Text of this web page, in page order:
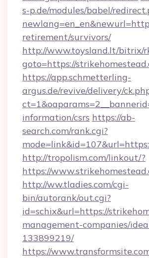
s-p.de/modules/babel/
retirement/survivors/
http://www.toysland.lt/bitrix/
goto=https://
https://app.schmetterling-
argus.de/revive/delivery/
information/csrs https://ab-
search.com/rank.cgi?
http://tropolism.com/linkout/?
https://
http://ww.tladies.com/cgi-
bin/autorank/out.cgi?
id=schix&url=https://
management-companies/
133899219/
https://